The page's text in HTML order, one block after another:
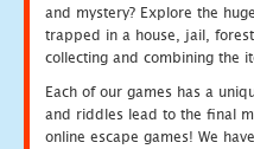
and mystery? Explore the
trapped in a house, jail,
collecting and combining the
Each of our games has a
and riddles lead to the final
online escape games! We